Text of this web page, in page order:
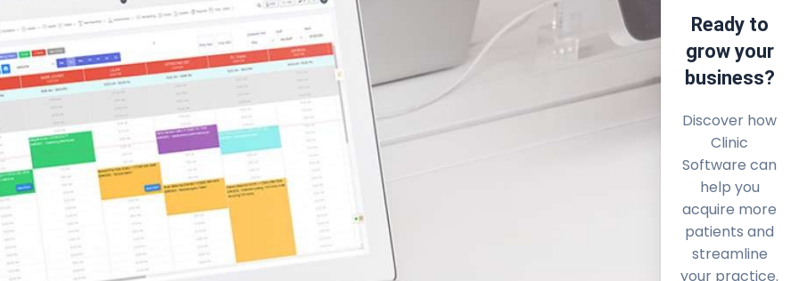
Ready to
grow your
business?
Discover how
Clinic
Software can
help you
acquire more
patients and
streamline
your practice.